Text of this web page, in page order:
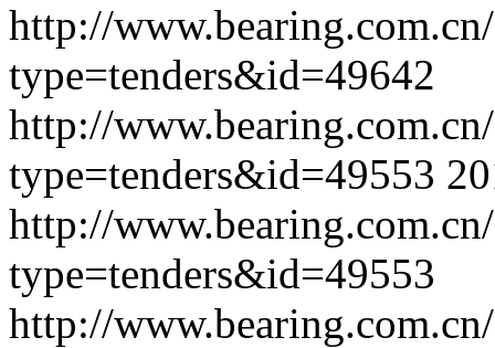
http://
type=tenders&id=49642
http://
type=tenders&id=49553
http://
type=tenders&id=49553
http://